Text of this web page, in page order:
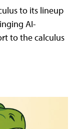
to its lineup
AI-
to the calculus